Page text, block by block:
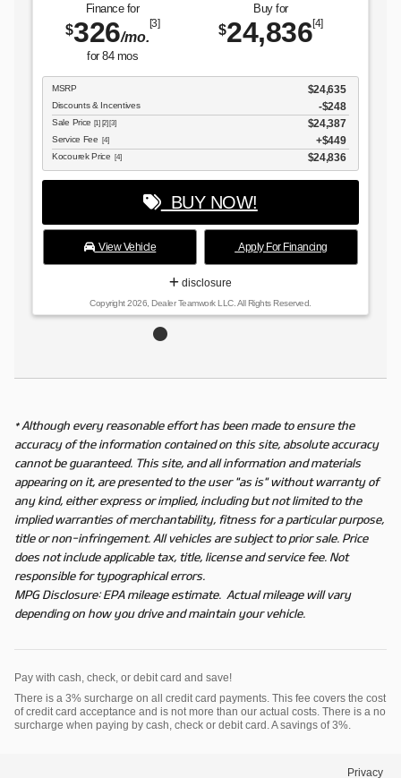
Finance for
$326/mo.
[3]
for 84mos
Buy for
$24,836[4]
MSRP $24,635
Discounts & Incentives -$248
Sale Price [1] [2] [3] $24,387
Service Fee [4] $449
Kocourek Price [4] $24,836
BUY NOW!
View Vehicle Apply For Financing
disclosure
Copyright 2026, Dealer Teamwork LLC. All Rights Reserved.
* Although every reasonable effort has been made to ensure the
accuracy of the information contained on this site, absolute accuracy
cannot be guaranteed. This site, and all information and materials
appearing on it, are presented to the user "as is" without warranty of
any kind, either express or implied, including but not limited to the
implied warranties of merchantability, fitness for a particular purpose,
title or non-infringement. All vehicles are subject to prior sale. Price
does not include applicable tax, title, license and service fee. Not
responsible for typographical errors.
MPG Disclosure: EPA mileage estimate. Actual mileage will vary
depending on how you drive and maintain your vehicle.
Pay with cash, check, or debit card and save!
There is a 3% surcharge on all credit card payments. This fee covers the cost
of credit card acceptance and is not more than our actual costs. There is a no
surcharge when paying by cash, check or debit card. A savings of 3%.
Privacy